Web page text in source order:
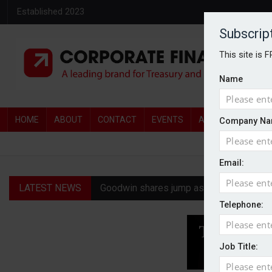
Established 2023
HOME ABOUT CONTACT EVENTS AWARDS
This site is
Name
Company
Email:
Telephone:
Job Title:
LATEST NEWS Goodwin shares jump as it explores
Ratio tops Serica with improved
Genel Energy rejects £202m
CMA clears Paramount-Warner Bros